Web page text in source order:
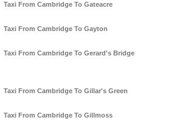
Taxi From Cambridge To Gateacre
Taxi From Cambridge To Gayton
Taxi From Cambridge To Gerard's Bridge
Taxi From Cambridge To Gillar's Green
Taxi From Cambridge To Gillmoss